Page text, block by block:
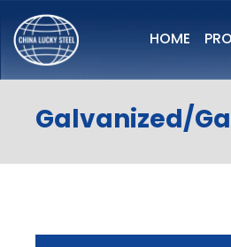
HOME
Galvanized/